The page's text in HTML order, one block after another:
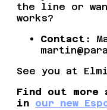
the line or
works?
Contact:
See you at
Find out more
in our new